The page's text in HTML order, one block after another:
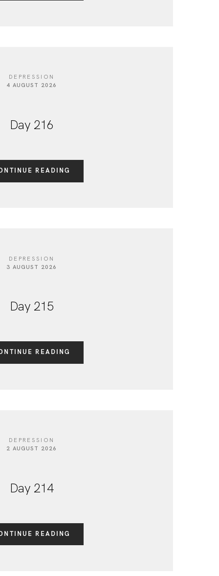
DEPRESSION
4 AUGUST 2026
Day 216
READING
DEPRESSION
3 AUGUST 2026
Day 215
READING
DEPRESSION
2 AUGUST 2026
Day 214
READING